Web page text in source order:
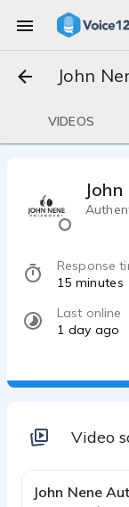
John
VIDEOS
Response
15 minutes
Last online
1 day ago
Video
John Nene